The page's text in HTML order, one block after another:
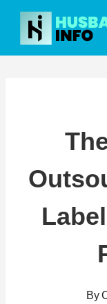
Skip
content
By